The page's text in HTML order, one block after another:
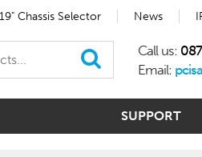
19" Chassis Selector News
Call us:
Email:
SUPPORT